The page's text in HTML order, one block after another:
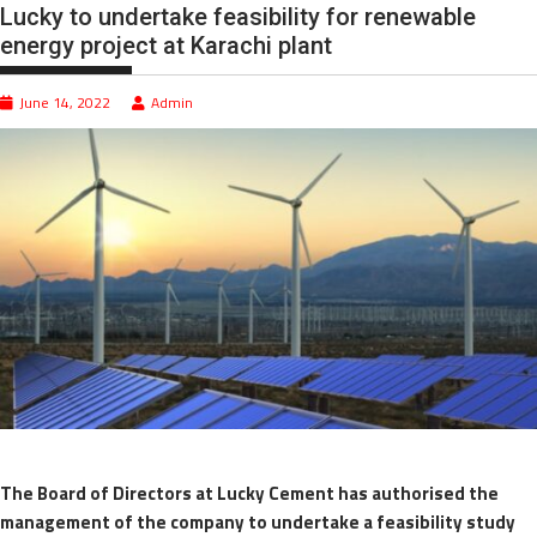
Lucky to undertake feasibility for renewable
energy project at Karachi plant
June 14, 2022 Admin
The Board of Directors at Lucky Cement has authorised the
management of the company to undertake a feasibility study